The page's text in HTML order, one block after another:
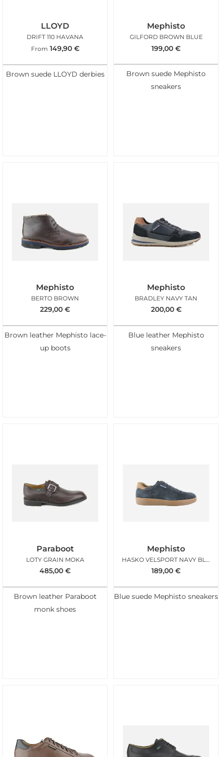
LLOYD
DRIFT 110 HAVANA
From 149,90 €
Brown suede LLOYD derbies
Mephisto
GILFORD BROWN BLUE
199,00 €
Brown suede Mephisto
sneakers
Mephisto
BERTO BROWN
229,00 €
Brown leather Mephisto lace-
up boots
Mephisto
BRADLEY NAVY TAN
200,00 €
Blue leather Mephisto
sneakers
Paraboot
LOTY GRAIN MOKA
485,00 €
Brown leather Paraboot
monk shoes
Mephisto
HASKO VELSPORT NAVY BLUE
189,00 €
Blue suede Mephisto sneakers